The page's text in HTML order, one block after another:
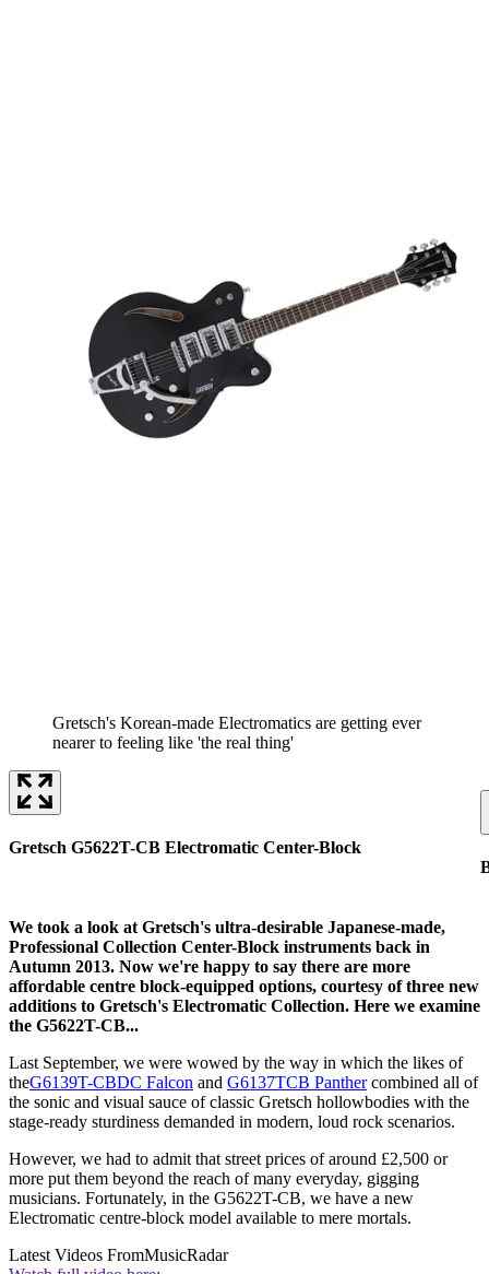
Gretsch's Korean-made Electromatics are getting ever
nearer to feeling like 'the real thing'
Gretsch G5622T-CB Electromatic Center-Block
We took a look at Gretsch's ultra-desirable Japanese-made,
Professional Collection Center-Block instruments back in
Autumn 2013. Now we're happy to say there are more
affordable centre block-equipped options, courtesy of three new
additions to Gretsch's Electromatic Collection. Here we examine
the G5622T-CB...
Last September, we were wowed by the way in which the likes of
theG6139T-CBDC Falcon and G6137TCB Panthercombined all of
the sonic and visual sauce of classic Gretsch hollowbodies with the
stage-ready sturdiness demanded in modern, loud rock scenarios.
However, we had to admit that street prices of around £2,500 or
more put them beyond the reach of many everyday, gigging
musicians. Fortunately, in the G5622T-CB, we have a new
Electromatic centre-block model available to mere mortals.
Latest Videos FromMusicRadar